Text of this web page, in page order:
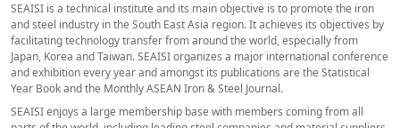
SEAISI is a technical institute and its main objective is to promote the iron
and steel industry in the South East Asia region. It achieves its objectives by
facilitating technology transfer from around the world, especially from
Japan, Korea and Taiwan. SEAISI organizes a major international conference
and exhibition every year and amongst its publications are the Statistical
Year Book and the Monthly ASEAN Iron & Steel Journal.
SEAISI enjoys a large membership base with members coming from all